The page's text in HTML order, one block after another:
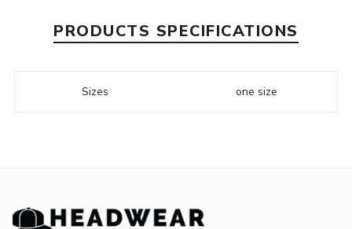
PRODUCTS SPECIFICATIONS
Sizes one size